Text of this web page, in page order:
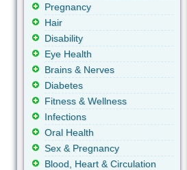
Pregnancy
Hair
Disability
Eye Health
Brains & Nerves
Diabetes
Fitness & Wellness
Infections
Oral Health
Sex & Pregnancy
Blood, Heart & Circulation